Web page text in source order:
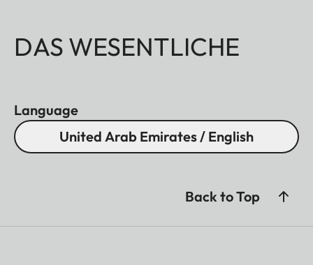
DAS WESENTLICHE
Language
United Arab Emirates / English
Back to Top